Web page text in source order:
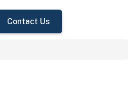
Contact Us